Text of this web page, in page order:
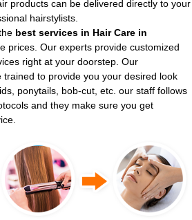
products can be delivered directly to your
hairstylists.
best services in Hair Care in
prices. Our experts provide customized
right at your doorstep. Our
trained to provide you your desired look
ponytails, bob-cut, etc. our staff follows
and they make sure you get